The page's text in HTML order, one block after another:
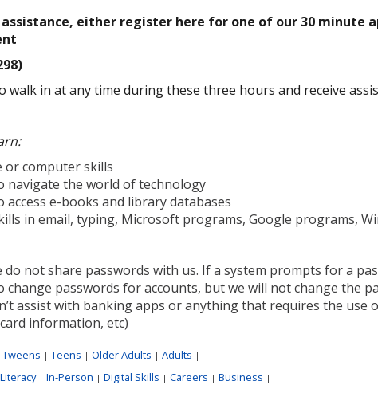
assistance, either register here for one of our 30 minute
walk in at any time during these three hours and receive
or computer skills
navigate the world of technology
access e-books and library databases
in email, typing, Microsoft programs, Google programs,
do not share passwords with us. If a system prompts for a
change passwords for accounts, but we will not change the
assist with banking apps or anything that requires the
information, etc)
Tweens | Teens | Older Adults | Adults |
Literacy | In-Person | Digital Skills | Careers | Business |